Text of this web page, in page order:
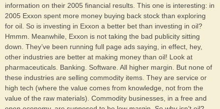
information on their 2005 financial results. This one is interesting: in
2005 Exxon spent more money buying back stock than exploring
for oil. So is investing in Exxon a better bet than investing in oil?
Hmmm. Meanwhile, Exxon is not taking the bad publicity sitting
down. They’ve been running full page ads saying, in effect, hey,
other industries are better at making money than oil! Look at
pharmaceuticals. Banking. Software. All higher margin. But none of
these industries are selling commodity items. They are service or
high tech (where the value comes from knowledge, not from the
value of the raw materials). Commodity businesses, in a free and